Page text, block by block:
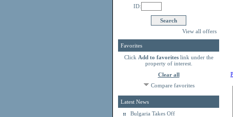
ID:
View all offers
Favorites
Click Add to favoriteslink under the
property of interest.
Clear all
Compare favorites
Latest News
Bulgaria Takes Off